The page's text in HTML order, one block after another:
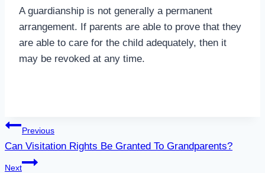
A guardianship is not generally a permanent
arrangement. If parents are able to prove that they
are able to care for the child adequately, then it
may be revoked at any time.
Post
navigation
Previous
Can Visitation Rights Be Granted To Grandparents?
Next